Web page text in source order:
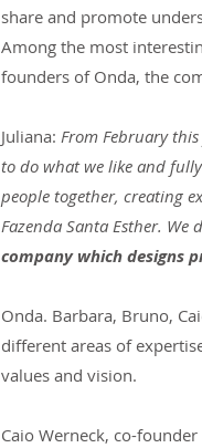
share and promote
Among the most
founders of Onda, the
Juliana: From February
to do what we like and
people together, creating
Fazenda Santa Esther. We
company which designs
Onda. Barbara, Bruno,
different areas of
values and vision.
Caio Werneck, co-